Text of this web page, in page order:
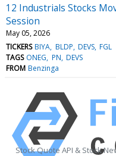
12 Industrials Stocks
Session
May 05, 2026
TICKERS BIYA BLDP DEVS FGL
TAGS ONEG PN DEVS
FROM Benzinga
Stock Quote API & Stock